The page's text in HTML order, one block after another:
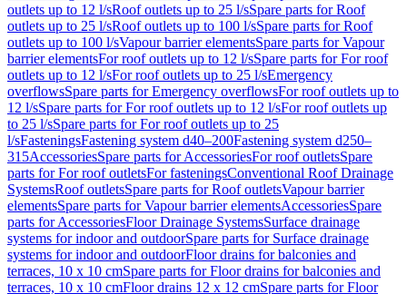
outlets up to 12 l/sRoof outlets up to 25 l/sSpare parts for Roof
outlets up to 25 l/sRoof outlets up to 100 l/sSpare parts for Roof
outlets up to 100 l/sVapour barrier elementsSpare parts for Vapour
barrier elementsFor roof outlets up to 12 l/sSpare parts for For roof
outlets up to 12 l/sFor roof outlets up to 25 l/sEmergency
overflowsSpare parts for Emergency overflowsFor roof outlets up to
12 l/sSpare parts for For roof outlets up to 12 l/sFor roof outlets up
to 25 l/sSpare parts for For roof outlets up to 25
l/sFasteningsFastening system d40–200Fastening system d250–
315AccessoriesSpare parts for AccessoriesFor roof outletsSpare
parts for For roof outletsFor fasteningsConventional Roof Drainage
SystemsRoof outletsSpare parts for Roof outletsVapour barrier
elementsSpare parts for Vapour barrier elementsAccessoriesSpare
parts for AccessoriesFloor Drainage SystemsSurface drainage
systems for indoor and outdoorSpare parts for Surface drainage
systems for indoor and outdoorFloor drains for balconies and
terraces, 10 x 10 cmSpare parts for Floor drains for balconies and
terraces, 10 x 10 cmFloor drains 12 x 12 cmSpare parts for Floor